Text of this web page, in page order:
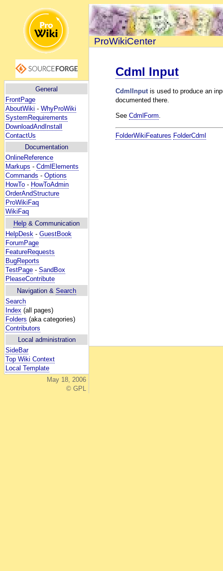
General
FrontPage
AboutWiki - WhyProWiki
SystemRequirements
DownloadAndInstall
ContactUs
Documentation
OnlineReference
Markups - CdmlElements
Commands - Options
HowTo - HowToAdmin
OrderAndStructure
ProWikiFaq
WikiFaq
Help & Communication
HelpDesk - GuestBook
ForumPage
FeatureRequests
BugReports
TestPage - SandBox
PleaseContribute
Navigation & Search
Search
Index (all pages)
Folders (aka categories)
Contributors
Local administration
SideBar
Top Wiki Context
Local Template
May 18, 2006
© GPL
ProWikiCenter
Cdml Input
CdmlInputis used to produce an
documented there.
SeeCdmlForm.
FolderWikiFeatures FolderCdml